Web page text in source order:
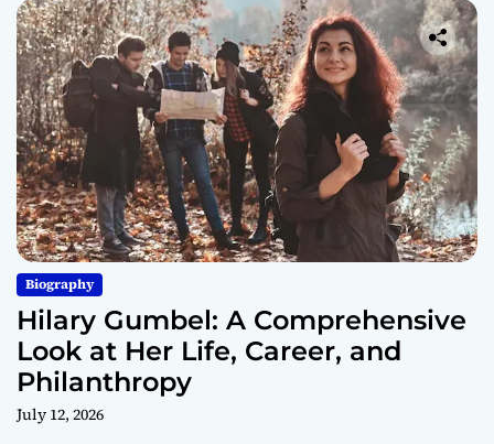
Biography
Hilary Gumbel: A Comprehensive
Look at Her Life, Career, and
Philanthropy
July 12, 2026